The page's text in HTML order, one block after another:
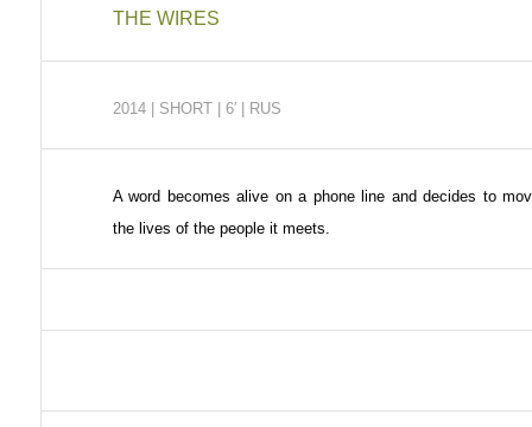
THE WIRES
2014 | SHORT| 6′ | RUS
A word becomes alive on a phone line and decides to
the lives of the people it meets.